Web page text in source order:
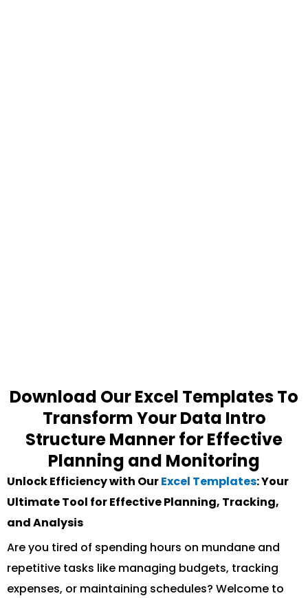
Download Our Excel Templates To
Transform Your Data Intro
Structure Manner for Effective
Planning and Monitoring
Unlock Efficiency with OurExcel Templates: Your
Ultimate Tool for Effective Planning, Tracking,
and Analysis
Are you tired of spending hours on mundane and
repetitive tasks like managing budgets, tracking
expenses, or maintaining schedules? Welcome to